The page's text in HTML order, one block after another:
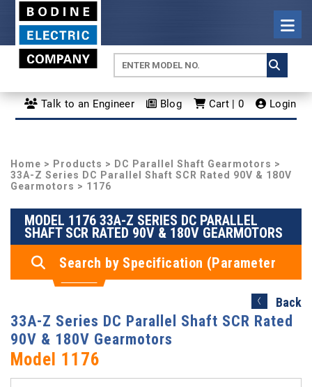
Talk to an Engineer Blog Cart | 0 Login
Home > Products > DC Parallel Shaft Gearmotors >
33A-Z Series DC Parallel Shaft SCR Rated 90V & 180V
Gearmotors > 1176
MODEL 1176 33A-Z SERIES DC PARALLEL
SHAFT SCR RATED 90V & 180V GEARMOTORS
Search by Specification (Parameter
Search)
Back
33A-Z Series DC Parallel Shaft SCR Rated
90V & 180V Gearmotors
Model 1176